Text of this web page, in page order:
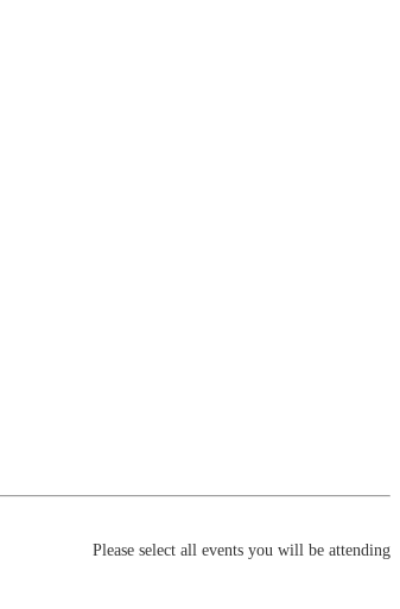
Please select all events you will be attending